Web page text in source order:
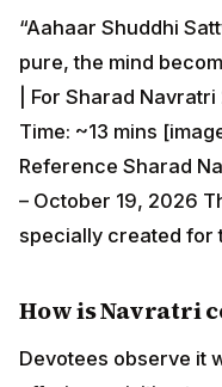
“Aahaar Shuddhi
pure, the mind
| For Sharad
Time: ~13 mins
Reference Sharad
– October 19, 2026
specially created for
How is Navratri
Devotees observe it